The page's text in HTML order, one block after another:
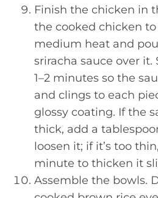
Finish the chicken in
the cooked chicken
medium heat and
sriracha sauce over
1–2 minutes so the
and clings to each
glossy coating. If the
thick, add a
loosen it; if it’s too
minute to thicken it
Assemble the bowls.